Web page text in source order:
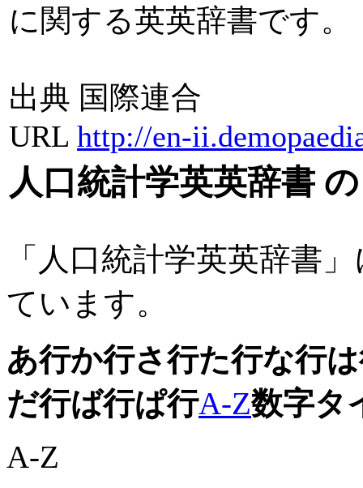
に関する英英辞書です。
出典 国際連合
URL http://en-
人口統計学英英辞書
「人口統計学英英辞書
ています。
あ行か行さ行た行な行
だ行ば行ぱ行A-Z数字タ
A-Z